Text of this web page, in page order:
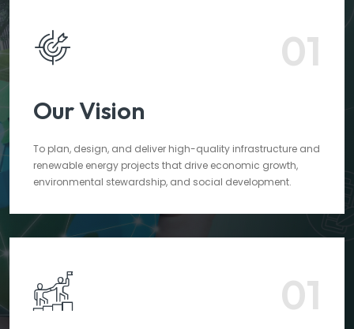
01
Our Vision
To plan, design, and deliver high-quality infrastructure and
renewable energy projects that drive economic growth,
environmental stewardship, and social development.
01